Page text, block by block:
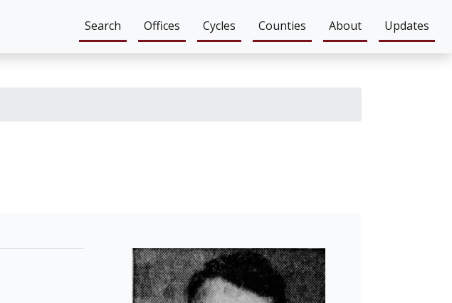
Search Offices Cycles Counties About Updates